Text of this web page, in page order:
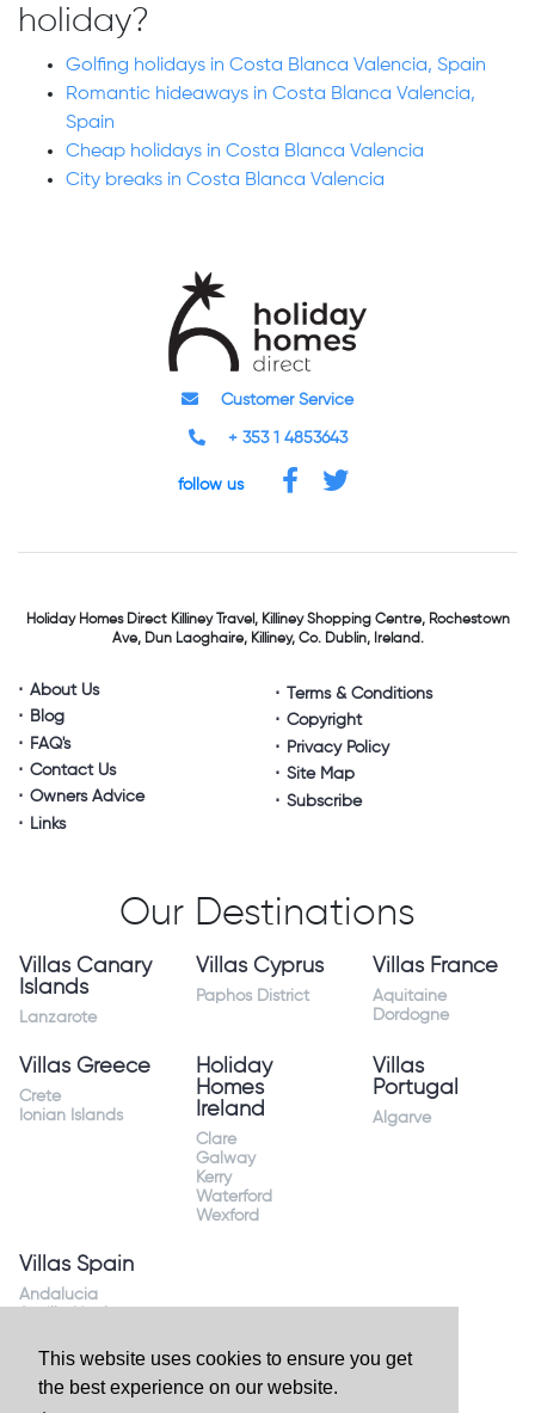
This website uses cookies to ensure you get
the best experience on our website.
holiday?
Golfing holidays in Costa Blanca Valencia, Spain
Romantic hideaways in Costa Blanca Valencia,
Spain
Cheap holidays in Costa Blanca Valencia
City breaks in Costa Blanca Valencia
Customer Service
+ 353 1 4853643
follow us
Holiday Homes DirectKilliney Travel,Killiney Shopping Centre,Rochestown
Ave, Dun Laoghaire,Killiney, Co. Dublin, Ireland.
About Us
Blog
FAQ's
Contact Us
Owners Advice
Links
Terms & Conditions
Copyright
Privacy Policy
Site Map
Subscribe
Our Destinations
Villas Canary
Islands
Lanzarote
Villas Cyprus
Paphos District
Villas France
Aquitaine
Dordogne
Villas Greece
Crete
Ionian Islands
Holiday
Homes
Ireland
Clare
Galway
Kerry
Waterford
Wexford
Villas
Portugal
Algarve
Villas Spain
Andalucia
Costa
Costa Almeria
Costa Blanca
Valencia